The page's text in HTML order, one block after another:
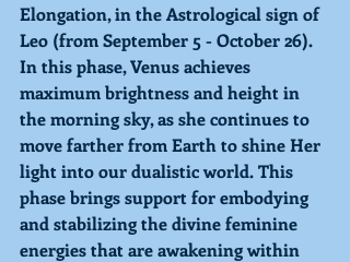
Elongation, in the Astrological sign of
Leo (from September 5 - October 26).
In this phase, Venus achieves
maximum brightness and height in
the morning sky, as she continues to
move farther from Earth to shine Her
light into our dualistic world. This
phase brings support for embodying
and stabilizing the divine feminine
energies that are awakening within